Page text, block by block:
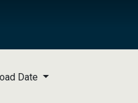
Date